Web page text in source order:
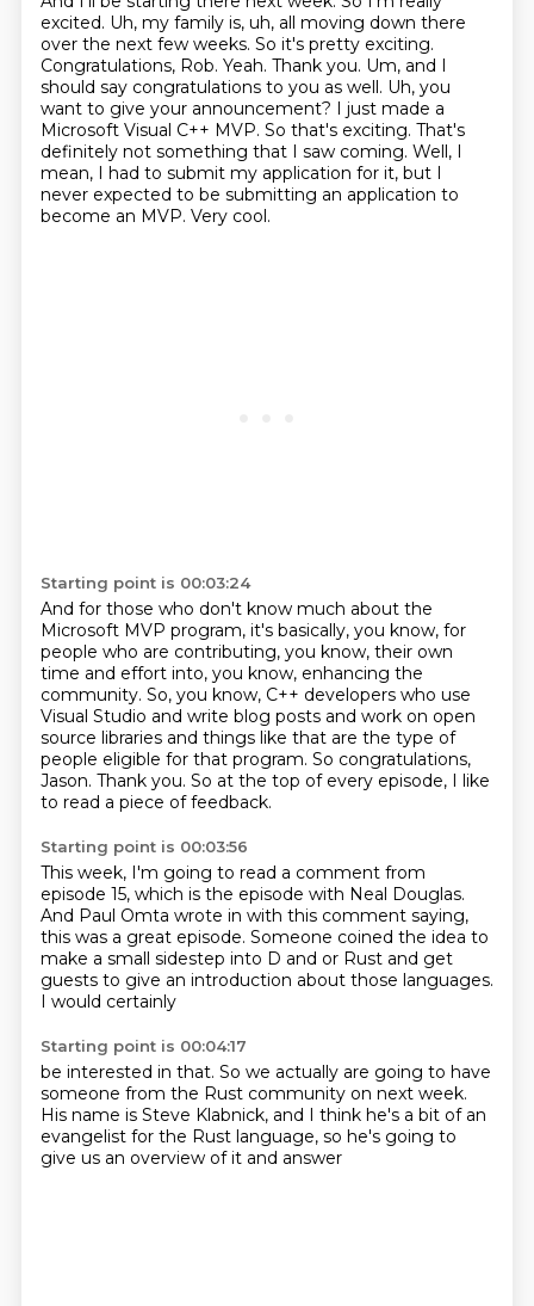
excited. Uh, my family is, uh, all moving down there
over the next few weeks. So it's pretty exciting.
Congratulations, Rob. Yeah. Thank you. Um, and I
should say congratulations to you as well. Uh, you
want to give your announcement? I just made a
Microsoft Visual C++ MVP. So that's exciting. That's
definitely not something that I saw coming. Well, I
mean, I had to submit my application for it, but I
never expected to be submitting an application to
become an MVP. Very cool.
Starting point is 00:03:24
And for those who don't know much about the
Microsoft MVP program, it's basically, you know, for
people who are contributing, you know, their own
time and effort into, you know, enhancing the
community. So, you know, C++ developers who use
Visual Studio and write blog posts and work on open
source libraries and things like that are the type of
people eligible for that program. So congratulations,
Jason. Thank you. So at the top of every episode, I like
to read a piece of feedback.
Starting point is 00:03:56
This week, I'm going to read a comment from
episode 15, which is the episode with Neal Douglas.
And Paul Omta wrote in with this comment saying,
this was a great episode. Someone coined the idea to
make a small sidestep into D and or Rust and get
guests to give an introduction about those languages.
I would certainly
Starting point is 00:04:17
be interested in that. So we actually are going to have
someone from the Rust community on next week.
His name is Steve Klabnick, and I think he's a bit of an
evangelist for the Rust language, so he's going to
give us an overview of it and answer